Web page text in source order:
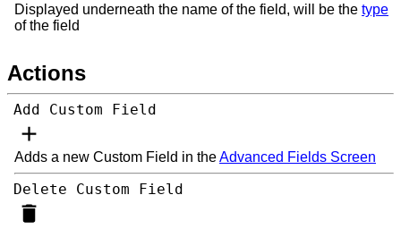
Displayed underneath the name of the field, will be the type
of the field
Actions
Add Custom Field
Adds a new Custom Field in theAdvanced Fields Screen
Delete Custom Field